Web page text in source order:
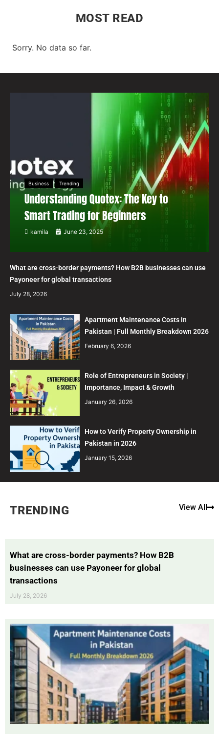
MOST READ
Sorry. No data so far.
Business Trending
Understanding Quotex: The Key to
Smart Trading for Beginners
kamila June 23, 2025
What are cross-border payments? How B2B businesses can use
Payoneer for global transactions
July 28, 2026
Apartment Maintenance Costs in
Pakistan | Full Monthly Breakdown 2026
February 6, 2026
Role of Entrepreneurs in Society |
Importance, Impact & Growth
January 26, 2026
How to Verify Property Ownership in
Pakistan in 2026
January 15, 2026
TRENDING View All
What are cross-border payments? How B2B
businesses can use Payoneer for global
transactions
July 28, 2026